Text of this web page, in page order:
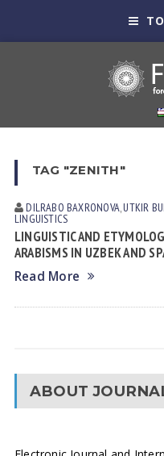
TAG "ZENITH"
DILRABO BAXRONOVA,UTKIR
LINGUISTICS
LINGUISTIC AND
ARABISMS IN UZBEK AND
Read More
ABOUT